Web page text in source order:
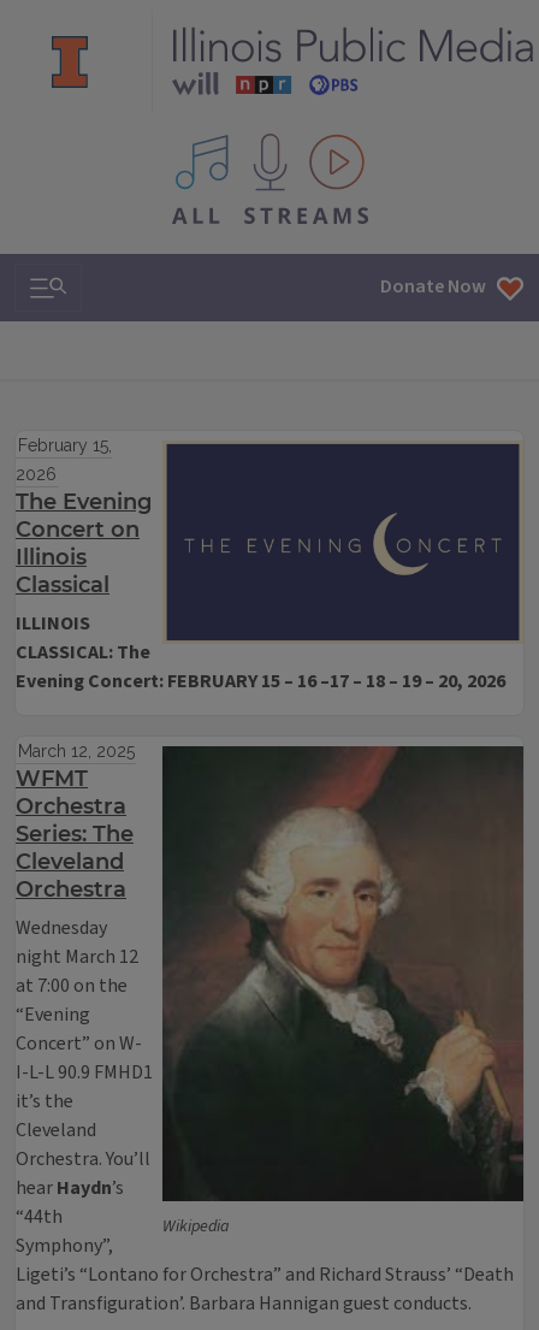
All IPM content streams
Search & Navigation Donate Now
February 15,
2026
The Evening
Concert on
Illinois
Classical
ILLINOIS
CLASSICAL: The
Evening Concert: FEBRUARY 15 – 16 –17 – 18 – 19 – 20, 2026
Wikipedia
March 12, 2025
WFMT
Orchestra
Series: The
Cleveland
Orchestra
Wednesday
night March 12
at 7:00 on the
“Evening
Concert” on W-
I-L-L 90.9 FMHD1
it’s the
Cleveland
Orchestra. You’ll
hearHaydn’s
“44th
Symphony”,
Ligeti’s “Lontano for Orchestra” and Richard Strauss’ “Death
and Transfiguration’. Barbara Hannigan guest conducts.